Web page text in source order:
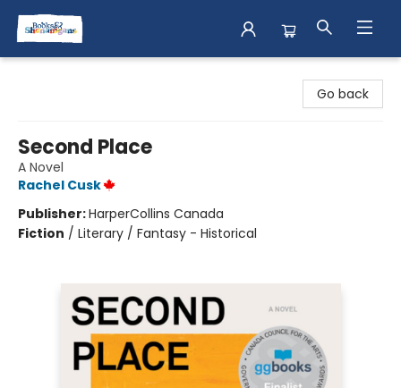
Go back
Second Place
A Novel
Rachel Cusk
Publisher:HarperCollins Canada
Fiction / Literary / Fantasy - Historical